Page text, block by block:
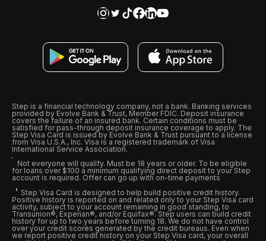
Step is a financial technology company, not a bank. Banking services
provided by Evolve Bank & Trust, Member FDIC. Deposit insurance
covers the failure of an insured bank. Certain conditions must be
satisfied for pass-through deposit insurance coverage to apply. The
Step Visa Card is issued by Evolve Bank & Trust pursuant to a license
from Visa U.S.A., Inc. Visa is a registered trademark of Visa
International Service Association.
Not everyone will qualify. Must be 18 years or older. To be eligible
for loans over $100 a minimum qualifying direct deposit to your Step
account is required. Offer can go up with on-time payments
Step Visa Card is designed to help build positive credit history.
Positive history is reported on and related only to your Step Visa card
activity, subject to your account remaining in good standing, to
Transunion®, Experian®, and/or Equifax®. Step users can build credit
history for up to two years before turning 18. We do not have control
over your credit scores generated by the credit bureaus. Even when
we report positive credit history on your Step Visa card, your overall